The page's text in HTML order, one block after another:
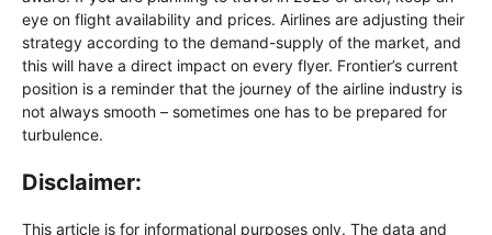
eye on flight availability and prices. Airlines are adjusting their
strategy according to the demand-supply of the market, and
this will have a direct impact on every flyer. Frontier’s current
position is a reminder that the journey of the airline industry is
not always smooth – sometimes one has to be prepared for
turbulence.
Disclaimer:
This article is for informational purposes only. The data and